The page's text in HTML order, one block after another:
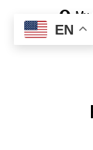
content
My
EN